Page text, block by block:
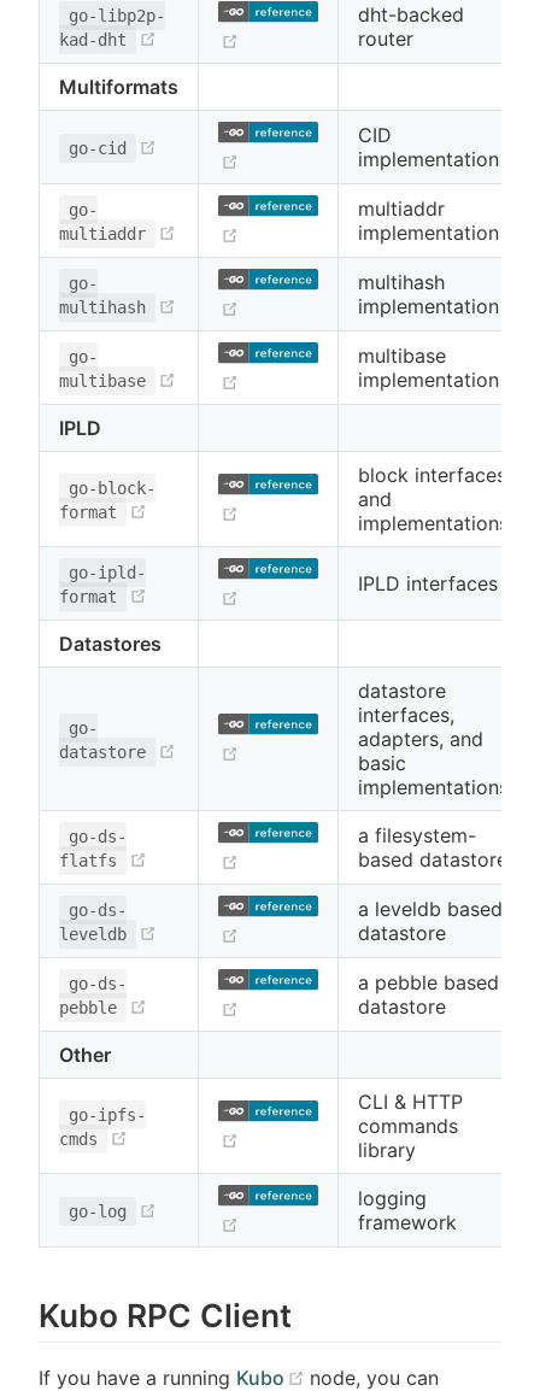
go-libp2p-
kad-dht
(opens new window)(opens new window)
dht-backed
router
Multiformats
go-cid (opens new window)
(opens new window)
CID
implementation
go-
multiaddr
(opens new window)
(opens new window)
multiaddr
implementation
go-
multihash
(opens new window)
(opens new window)
multihash
implementation
go-
multibase
(opens new window)
(opens new window)
multibase
implementation
IPLD
go-block-
format
(opens new window)(opens new window)
block interfaces
and
implementations
go-ipld-
format
(opens new window)(opens new window)
IPLD interfaces
Datastores
go-
datastore
(opens new window)
(opens new window)
datastore
interfaces,
adapters, and
basic
implementations
go-ds-
flatfs
(opens new window)(opens new window)
a filesystem-
based datastore
go-ds-
leveldb
(opens new window)(opens new window)
a leveldb based
datastore
go-ds-
pebble
(opens new window)(opens new window)
a pebble based
datastore
Other
go-ipfs-
cmds
(opens new window)(opens new window)
CLI & HTTP
commands
library
go-log (opens new window)
(opens new window)
logging
framework
Kubo RPC Client
If you have a running Kubo (opens new window)
node, you can